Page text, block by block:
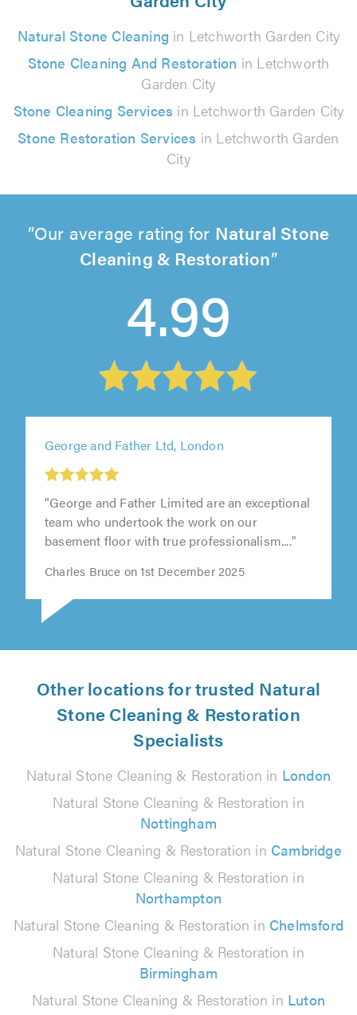
Natural Stone Cleaning in Letchworth Garden City
Stone Cleaning And Restoration in Letchworth
Garden City
Stone Cleaning Services in Letchworth Garden City
Stone Restoration Services in Letchworth Garden
City
Our average rating for Natural Stone
Cleaning & Restoration
4.99
George and Father Ltd, London
"George and Father Limited are an exceptional
team who undertook the work on our
basement floor with true professionalism...."
Other locations for trusted Natural
Stone Cleaning & Restoration
Specialists
Natural Stone Cleaning & Restoration in London
Natural Stone Cleaning & Restoration in
Nottingham
Natural Stone Cleaning & Restoration in Cambridge
Natural Stone Cleaning & Restoration in
Northampton
Natural Stone Cleaning & Restoration in Chelmsford
Natural Stone Cleaning & Restoration in
Birmingham
Natural Stone Cleaning & Restoration in Luton